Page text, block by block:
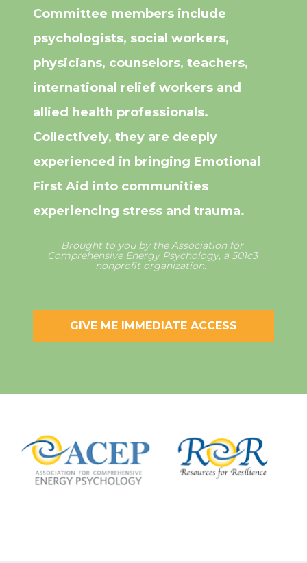
Committee members include
psychologists, social workers,
physicians, counselors, teachers,
international relief workers and
allied health professionals.
Collectively, they are deeply
experienced in bringing Emotional
First Aid into communities
experiencing stress and trauma.
Brought to you by the Association for
Comprehensive Energy Psychology, a 501c3
nonprofit organization.
GIVE ME IMMEDIATE ACCESS